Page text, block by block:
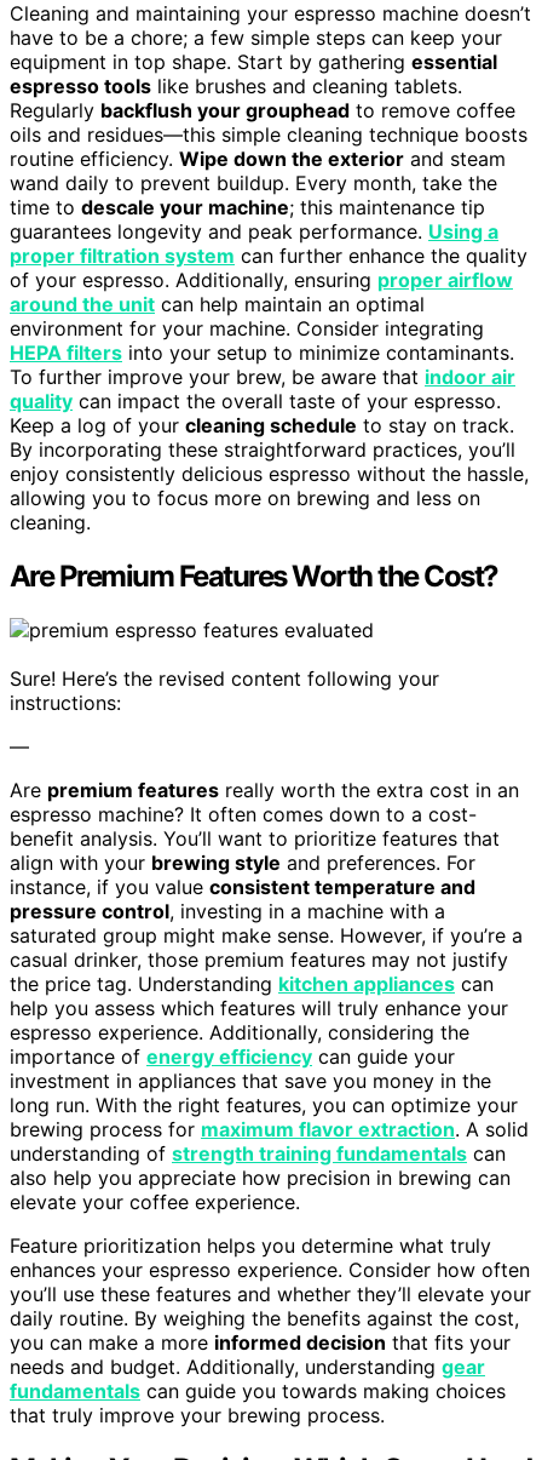
Cleaning and maintaining your espresso machine doesn’t
have to be a chore; a few simple steps can keep your
equipment in top shape. Start by gathering essential
espresso tools like brushes and cleaning tablets.
Regularly backflush your grouphead to remove coffee
oils and residues—this simple cleaning technique boosts
routine efficiency. Wipe down the exterior and steam
wand daily to prevent buildup. Every month, take the
time to descale your machine; this maintenance tip
guarantees longevity and peak performance. Using a
proper filtration system can further enhance the quality
of your espresso. Additionally, ensuring proper airflow
around the unit can help maintain an optimal
environment for your machine. Consider integrating
HEPA filters into your setup to minimize contaminants.
To further improve your brew, be aware that indoor air
quality can impact the overall taste of your espresso.
Keep a log of your cleaning schedule to stay on track.
By incorporating these straightforward practices, you’ll
enjoy consistently delicious espresso without the hassle,
allowing you to focus more on brewing and less on
cleaning.
Are Premium Features Worth the Cost?
Sure! Here’s the revised content following your
instructions:
—
Are premium features really worth the extra cost in an
espresso machine? It often comes down to a cost-
benefit analysis. You’ll want to prioritize features that
align with your brewing style and preferences. For
instance, if you value consistent temperature and
pressure control, investing in a machine with a
saturated group might make sense. However, if you’re a
casual drinker, those premium features may not justify
the price tag. Understanding kitchen appliances can
help you assess which features will truly enhance your
espresso experience. Additionally, considering the
importance of energy efficiency can guide your
investment in appliances that save you money in the
long run. With the right features, you can optimize your
brewing process for maximum flavor extraction. A solid
understanding of strength training fundamentals can
also help you appreciate how precision in brewing can
elevate your coffee experience.
Feature prioritization helps you determine what truly
enhances your espresso experience. Consider how often
you’ll use these features and whether they’ll elevate your
daily routine. By weighing the benefits against the cost,
you can make a more informed decision that fits your
needs and budget. Additionally, understanding gear
fundamentals can guide you towards making choices
that truly improve your brewing process.